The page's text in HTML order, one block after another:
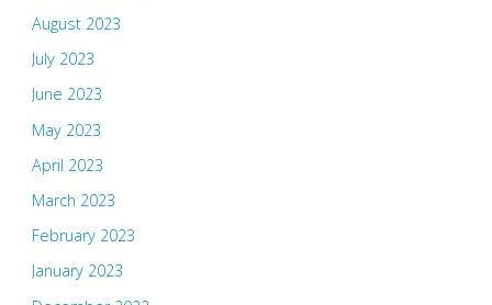
August 2023
July 2023
June 2023
May 2023
April 2023
March 2023
February 2023
January 2023